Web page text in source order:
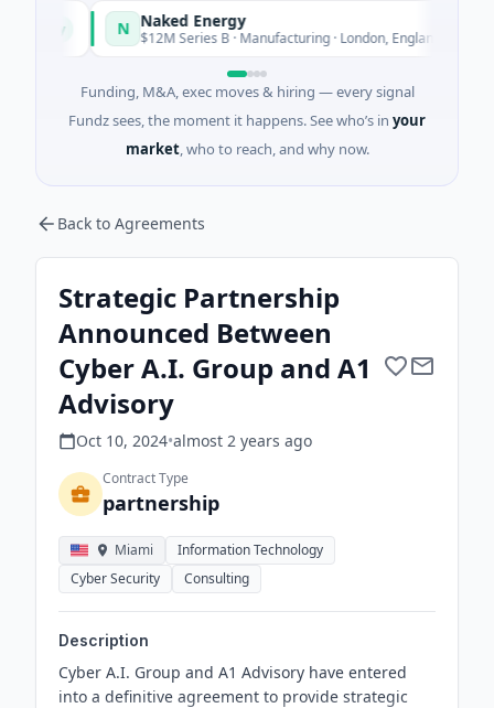
Naked Energy
$12M Series B · Manufacturing · London, England
Funding, M&A, exec moves & hiring — every signal
Fundz sees, the moment it happens. See who’s in your
market, who to reach, and why now.
Back to Agreements
Strategic Partnership
Announced Between
Cyber A.I. Group and A1
Advisory
Oct 10, 2024•almost 2 years ago
Contract Type
partnership
Miami
Information Technology
Cyber Security
Consulting
Description
Cyber A.I. Group and A1 Advisory have entered
into a definitive agreement to provide strategic